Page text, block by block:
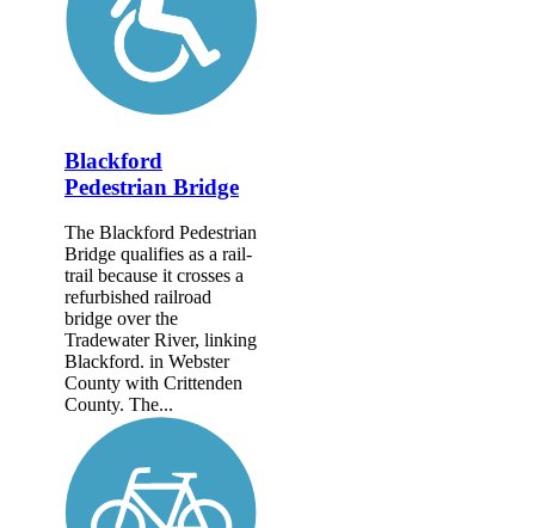
Blackford
Pedestrian Bridge
The Blackford Pedestrian
Bridge qualifies as a rail-
trail because it crosses a
refurbished railroad
bridge over the
Tradewater River, linking
Blackford. in Webster
County with Crittenden
County. The...